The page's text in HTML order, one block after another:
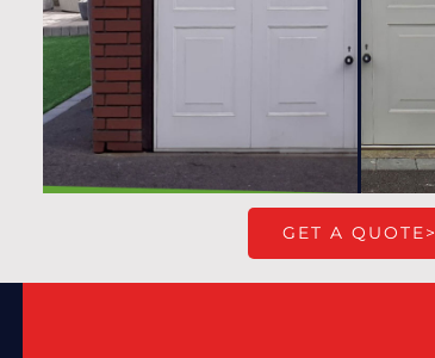
GET A QUOTE>